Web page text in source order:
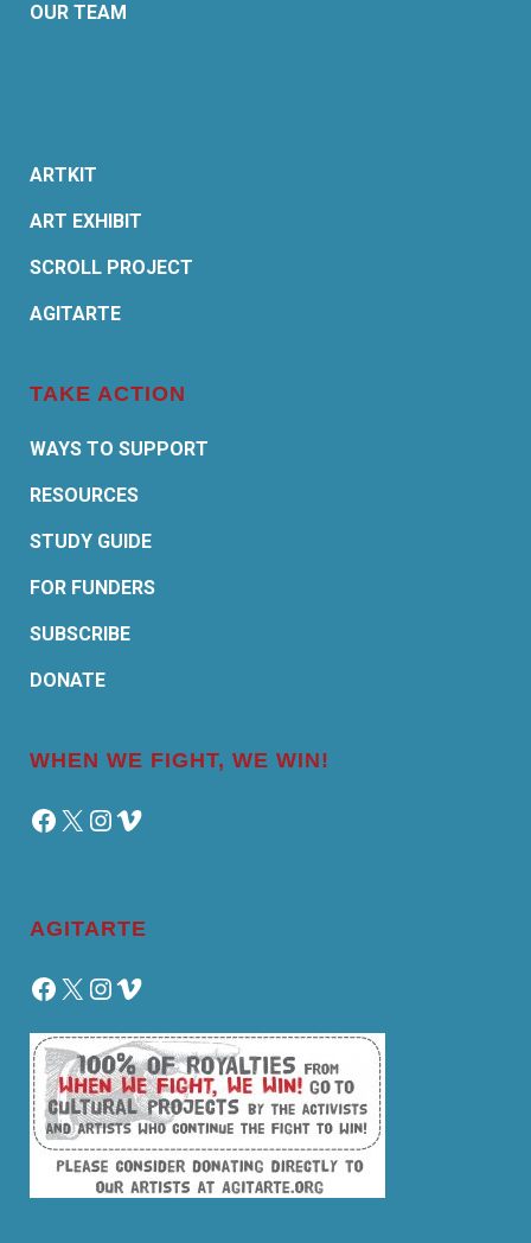
OUR TEAM
ARTKIT
ART EXHIBIT
SCROLL PROJECT
AGITARTE
TAKE ACTION
WAYS TO SUPPORT
RESOURCES
STUDY GUIDE
FOR FUNDERS
SUBSCRIBE
DONATE
WHEN WE FIGHT, WE WIN!
Facebook
X Instagram
Vimeo
AGITARTE
Facebook
X Instagram
Vimeo